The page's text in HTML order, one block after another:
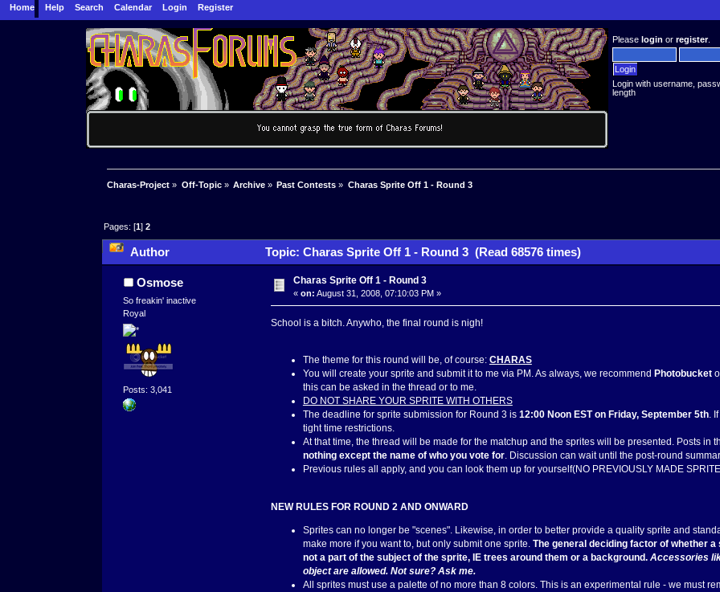
Home Help Search Calendar Login Register
Pleaselogin orregister.
Login with username,
length
Charas-Project » Off-Topic» Archive » Past Contests » Charas Sprite Off 1 - Round 3
Pages: [1]2
Author Topic: Charas Sprite Off 1 - Round 3 (Read 68576 times)
Osmose
So freakin' inactive
Royal
Posts: 3,041
Charas Sprite Off 1 - Round 3
«on: August 31, 2008, 07:10:03 PM »
School is a bitch. Anywho, the final round is nigh!
The theme for this round will be, of course: CHARAS
You will create your sprite and submit it to me via PM. As always, we recommend Photobucket
this can be asked in the thread or to me.
DO NOT SHARE YOUR SPRITE WITH OTHERS
The deadline for sprite submission for Round 3 is 12:00 Noon EST on Friday, September 5th.
tight time restrictions.
At that time, the thread will be made for the matchup and the sprites will be presented. Posts in
nothing except the name of who you vote for. Discussion can wait until the post-round
Previous rules all apply, and you can look them up for yourself(NO PREVIOUSLY MADE
NEW RULES FOR ROUND 2 AND ONWARD
Sprites can no longer be "scenes". Likewise, in order to better provide a quality sprite and
make more if you want to, but only submit one sprite. The general deciding factor of whether
not a part of the subject of the sprite, IE trees around them or a background. Accessories
object are allowed. Not sure? Ask me.
All sprites must use a palette of no more than 8 colors. This is an experimental rule - we must